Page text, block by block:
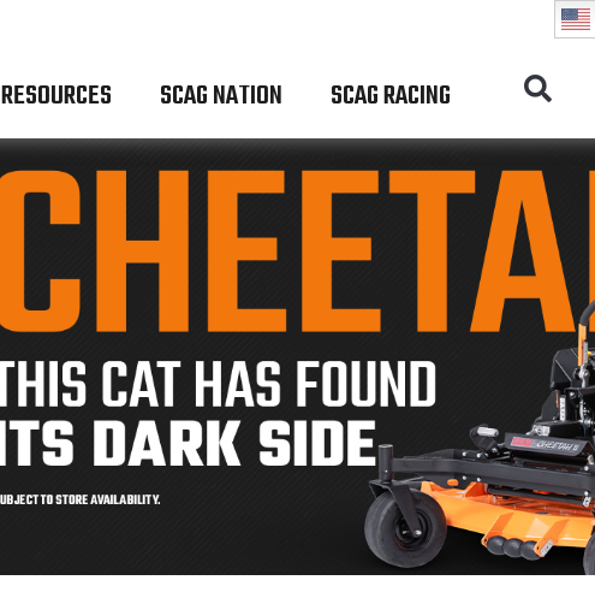
RESOURCES SCAG NATION SCAG RACING